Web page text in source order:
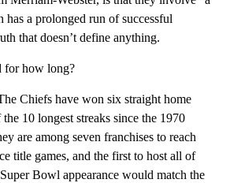
has a prolonged run of successful
that doesn’t define anything.
for how long?
Chiefs have won six straight home
10 longest streaks since the 1970
are among seven franchises to reach
title games, and the first to host all of
Bowl appearance would match the